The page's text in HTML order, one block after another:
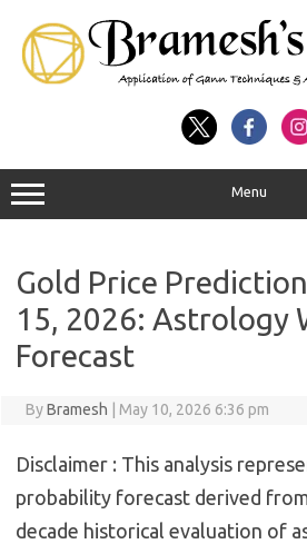
Menu
Gold Price
15, 2026: Astrology
Forecast
ByBramesh May 10, 2026 6:36 pm
Disclaimer : This analysis
probability forecast derived
decade historical evaluation of